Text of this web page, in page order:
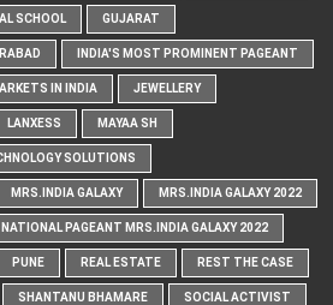
SCHOOL GUJARAT
INDIA'S MOST PROMINENT PAGEANT
IN INDIA JEWELLERY
LANXESS MAYAA SH
SOLUTIONS
MRS.INDIA GALAXY MRS.INDIA GALAXY 2022
NATIONAL PAGEANT MRS.INDIA GALAXY 2022
PUNE REAL ESTATE REST THE CASE
SHANTANU BHAMARE SOCIAL ACTIVIST